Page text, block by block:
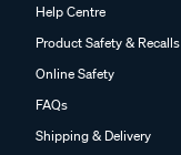
Help Centre
Product Safety & Recalls
Online Safety
FAQs
Shipping & Delivery